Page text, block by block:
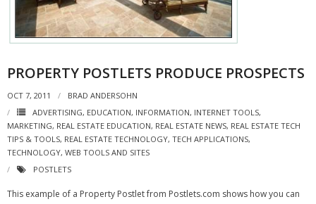
- Virbela University
- Real Estate Video
Social
- All-In-One
- LinkedIN
- Twitter
PROPERTY POSTLETS PRODUCE PROSPECTS
OCT 7, 2011
BRAD ANDERSOHN
ADVERTISING, EDUCATION, INFORMATION, INTERNET TOOLS,
MARKETING, REAL ESTATE EDUCATION, REAL ESTATE NEWS, REAL ESTATE TECH
TIPS & TOOLS, REAL ESTATE TECHNOLOGY, TECH APPLICATIONS,
TECHNOLOGY, WEB TOOLS AND SITES
POSTLETS
This example of a Property Postlet from Postlets.com shows how you can